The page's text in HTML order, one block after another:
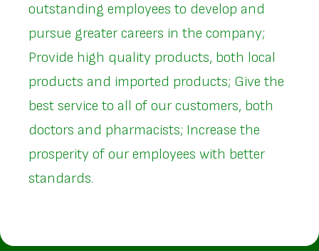
outstanding employees to develop and
pursue greater careers in the company;
Provide high quality products, both local
products and imported products; Give the
best service to all of our customers, both
doctors and pharmacists; Increase the
prosperity of our employees with better
standards.